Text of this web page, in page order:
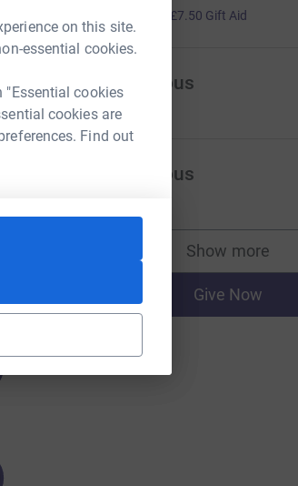
on this site.
essential cookies.
"Essential cookies
cookies are
Find out
£7.50 Gift Aid
A Anonymous
Anonymous
Show more
supporters
Give Now